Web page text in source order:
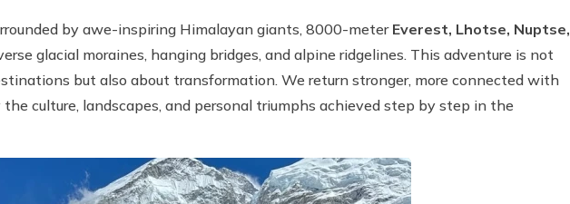
by awe-inspiring Himalayan giants, 8000-meter Everest, Lhotse, Nuptse,
glacial moraines, hanging bridges, and alpine ridgelines. This adventure is not
but also about transformation. We return stronger, more connected with
culture, landscapes, and personal triumphs achieved step by step in the